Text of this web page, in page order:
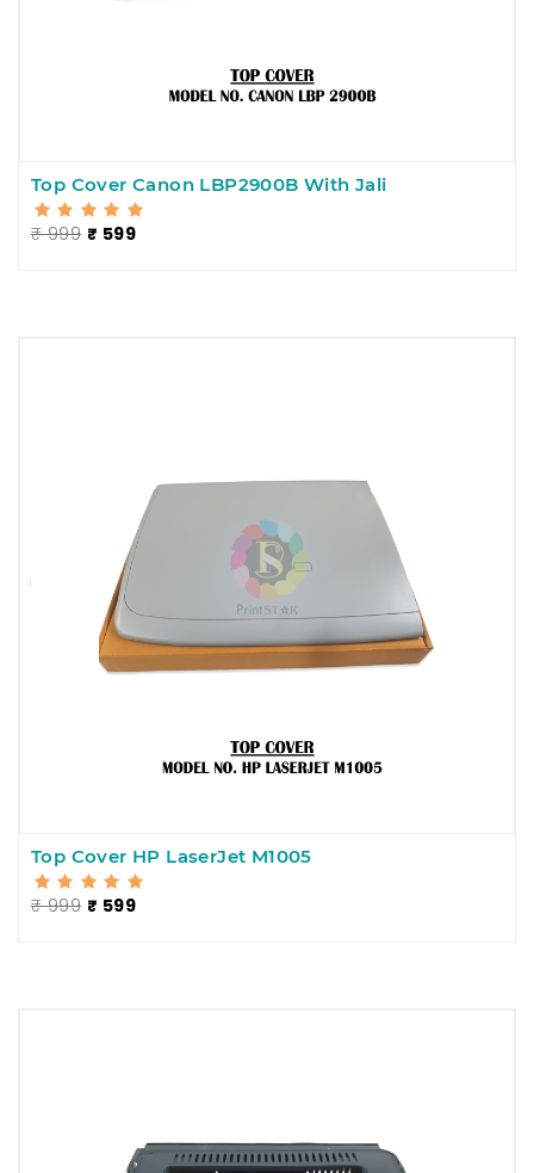
Top Cover Canon LBP2900B With Jali
₹ 999 ₹ 599
Top Cover HP LaserJet M1005
₹ 999 ₹ 599